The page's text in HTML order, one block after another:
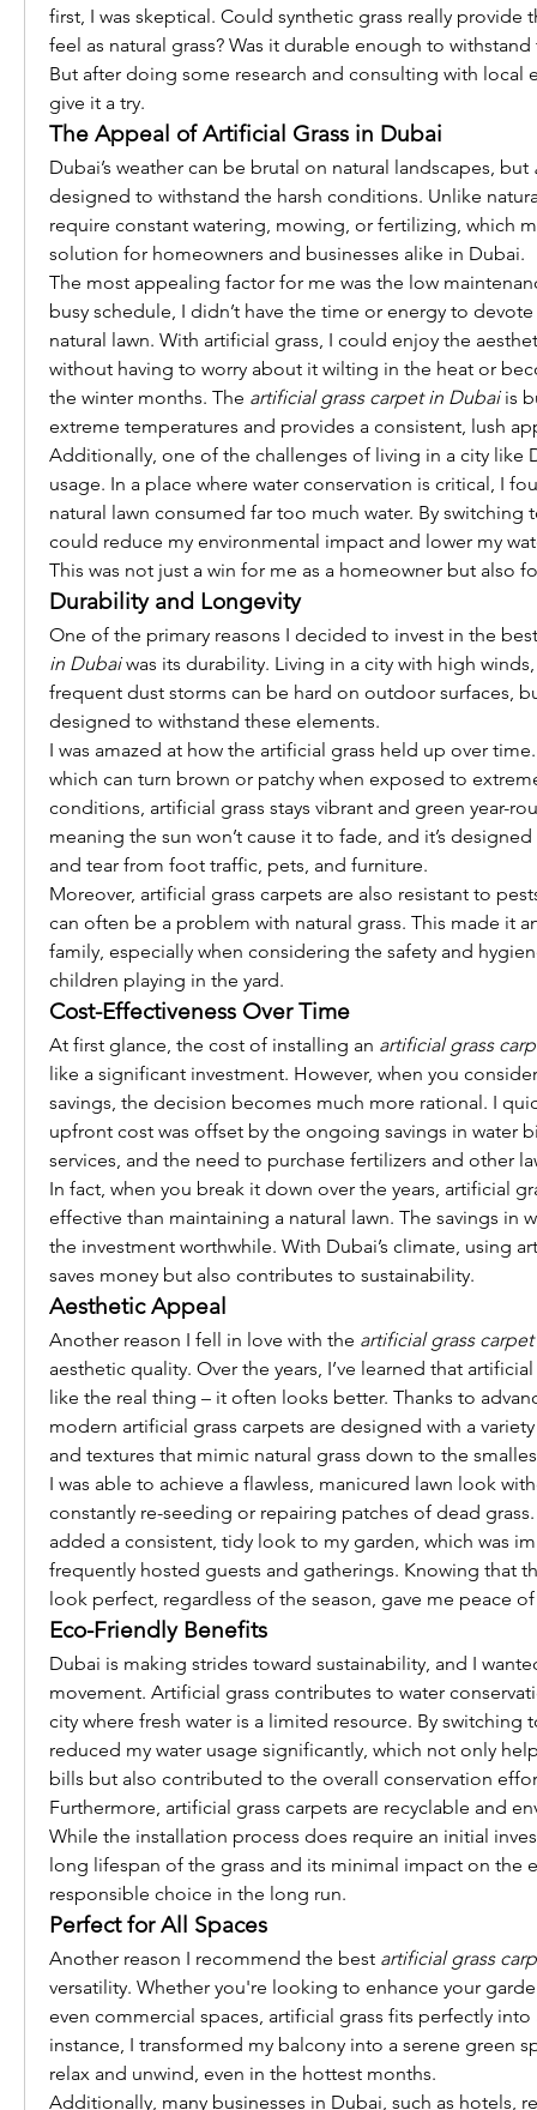
first, I was skeptical. Could synthetic grass really provide
feel as natural grass? Was it durable enough to
But after doing some research and consulting with local
give it a try.
The Appeal of Artificial Grass in Dubai
Dubai’s weather can be brutal on natural landscapes, but
designed to withstand the harsh conditions. Unlike
require constant watering, mowing, or fertilizing, which
solution for homeowners and businesses alike in Dubai.
The most appealing factor for me was the low
busy schedule, I didn’t have the time or energy to
natural lawn. With artificial grass, I could enjoy the
without having to worry about it wilting in the heat or
the winter months. The artificial grass carpet in Dubai is
extreme temperatures and provides a consistent, lush
Additionally, one of the challenges of living in a city like
usage. In a place where water conservation is critical, I
natural lawn consumed far too much water. By switching
could reduce my environmental impact and lower my
This was not just a win for me as a homeowner but also
Durability and Longevity
One of the primary reasons I decided to invest in the
in Dubai was its durability. Living in a city with high
frequent dust storms can be hard on outdoor surfaces,
designed to withstand these elements.
I was amazed at how the artificial grass held up over
which can turn brown or patchy when exposed to
conditions, artificial grass stays vibrant and green year-
meaning the sun won’t cause it to fade, and it’s
and tear from foot traffic, pets, and furniture.
Moreover, artificial grass carpets are also resistant to
can often be a problem with natural grass. This made it
family, especially when considering the safety and
children playing in the yard.
Cost-Effectiveness Over Time
At first glance, the cost of installing an artificial grass
like a significant investment. However, when you
savings, the decision becomes much more rational. I
upfront cost was offset by the ongoing savings in water
services, and the need to purchase fertilizers and other
In fact, when you break it down over the years, artificial
effective than maintaining a natural lawn. The savings in
the investment worthwhile. With Dubai’s climate, using
saves money but also contributes to sustainability.
Aesthetic Appeal
Another reason I fell in love with the artificial grass
aesthetic quality. Over the years, I’ve learned that
like the real thing – it often looks better. Thanks to
modern artificial grass carpets are designed with a
and textures that mimic natural grass down to the
I was able to achieve a flawless, manicured lawn look
constantly re-seeding or repairing patches of dead
added a consistent, tidy look to my garden, which was
frequently hosted guests and gatherings. Knowing that
look perfect, regardless of the season, gave me peace
Eco-Friendly Benefits
Dubai is making strides toward sustainability, and I
movement. Artificial grass contributes to water
city where fresh water is a limited resource. By switching
reduced my water usage significantly, which not only
bills but also contributed to the overall conservation
Furthermore, artificial grass carpets are recyclable and
While the installation process does require an initial
long lifespan of the grass and its minimal impact on the
responsible choice in the long run.
Perfect for All Spaces
Another reason I recommend the best artificial grass
versatility. Whether you're looking to enhance your
even commercial spaces, artificial grass fits perfectly into
instance, I transformed my balcony into a serene green
relax and unwind, even in the hottest months.
Additionally, many businesses in Dubai, such as hotels,